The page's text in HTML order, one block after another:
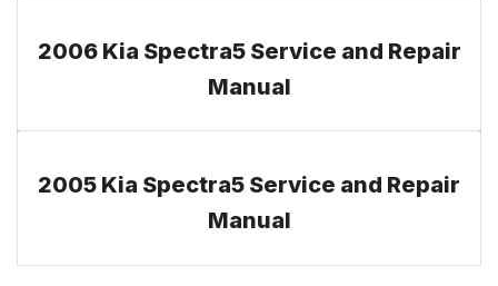
2006 Kia Spectra5 Service and Repair
Manual
2005 Kia Spectra5 Service and Repair
Manual